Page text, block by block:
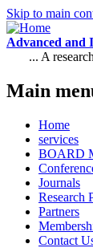
Skip to main
Advanced and
... A research
Main
Home
services
BOARD
Journals
Research
Partners
Contact